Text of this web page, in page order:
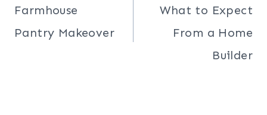
navigation
Farmhouse
Pantry Makeover
What to Expect
From a Home
Builder